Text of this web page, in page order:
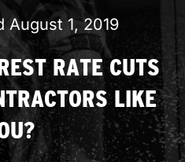
August 1, 2019
RATE CUTS
LIKE